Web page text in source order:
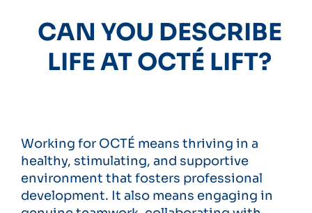
CAN YOU DESCRIBE
LIFE AT OCTÉ LIFT?
Working for OCTÉ means thriving in a
healthy, stimulating, and supportive
environment that fosters professional
development. It also means engaging in